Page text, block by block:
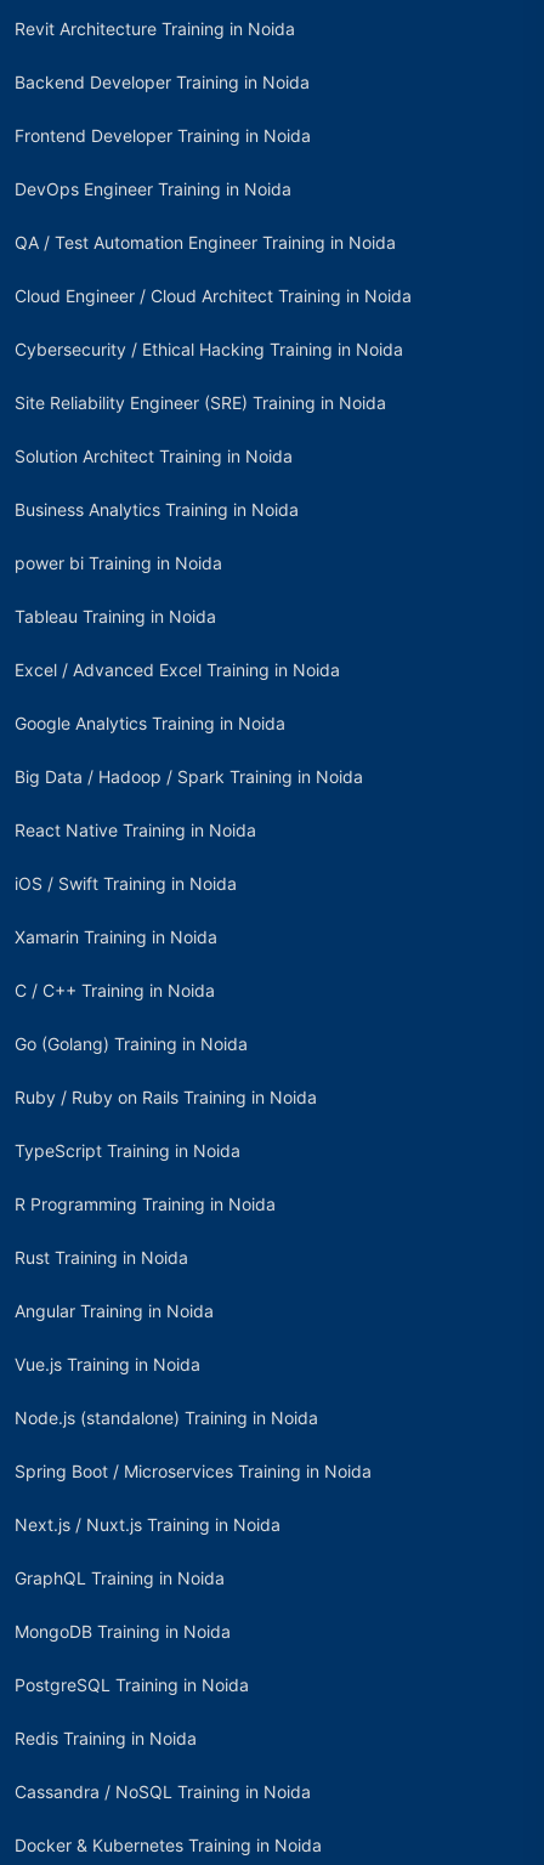
Revit Architecture Training in Noida
Backend Developer Training in Noida
Frontend Developer Training in Noida
DevOps Engineer Training in Noida
QA / Test Automation Engineer Training in Noida
Cloud Engineer / Cloud Architect Training in Noida
Cybersecurity / Ethical Hacking Training in Noida
Site Reliability Engineer (SRE) Training in Noida
Solution Architect Training in Noida
Business Analytics Training in Noida
power bi Training in Noida
Tableau Training in Noida
Excel / Advanced Excel Training in Noida
Google Analytics Training in Noida
Big Data / Hadoop / Spark Training in Noida
React Native Training in Noida
iOS / Swift Training in Noida
Xamarin Training in Noida
C / C++ Training in Noida
Go (Golang) Training in Noida
Ruby / Ruby on Rails Training in Noida
TypeScript Training in Noida
R Programming Training in Noida
Rust Training in Noida
Angular Training in Noida
Vue.js Training in Noida
Node.js (standalone) Training in Noida
Spring Boot / Microservices Training in Noida
Next.js / Nuxt.js Training in Noida
GraphQL Training in Noida
MongoDB Training in Noida
PostgreSQL Training in Noida
Redis Training in Noida
Cassandra / NoSQL Training in Noida
Docker & Kubernetes Training in Noida